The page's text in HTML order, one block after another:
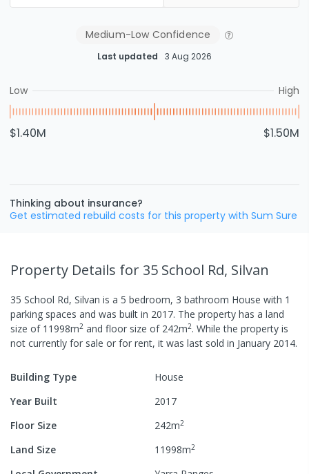
Medium-Low Confidence
Last updated 3 Aug 2026
Low High
$1.40M $1.50M
Thinking about insurance?
Get estimated rebuild costs for this property with Sum Sure
Property Details for 35 School Rd, Silvan
35 School Rd, Silvan is a 5 bedroom, 3 bathroom House with 1
parking spaces and was built in 2017. The property has a land
size of 11998m2 and floor size of 242m2. While the property is
not currently for sale or for rent, it was last sold in January 2014.
Building Type
House
Year Built
2017
Floor Size
242m2
Land Size 11998m2